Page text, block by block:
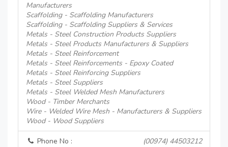
Manufacturers
Scaffolding - Scaffolding Manufacturers
Scaffolding - Scaffolding Suppliers & Services
Metals - Steel Construction Products Suppliers
Metals - Steel Products Manufacturers & Suppliers
Metals - Steel Reinforcement
Metals - Steel Reinforcements - Epoxy Coated
Metals - Steel Reinforcing Suppliers
Metals - Steel Suppliers
Metals - Steel Welded Mesh Manufacturers
Wood - Timber Merchants
Wire - Welded Wire Mesh - Manufacturers & Suppliers
Wood - Wood Suppliers
Phone No : (00974) 44503212